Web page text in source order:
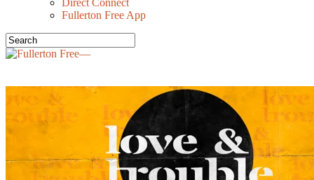
Direct Connect
Fullerton Free App